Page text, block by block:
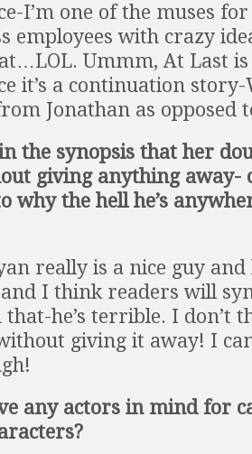
I’m one of the muses for
employees with crazy
Ummm, At Last
it’s a continuation story-
Jonathan as opposed
in the synopsis that her
giving anything away-
why the hell he’s
really is a nice guy and
I think readers will
that-he’s terrible. I don’t
giving it away! I
any actors in mind for